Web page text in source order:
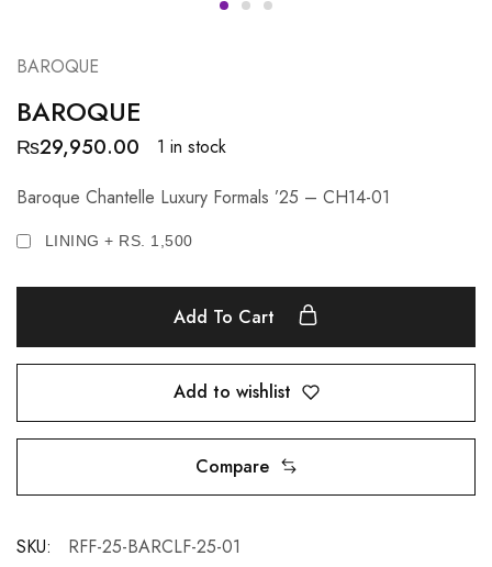
BAROQUE
BAROQUE
₨29,950.00
1 in stock
Baroque Chantelle Luxury Formals ’25 – CH14-01
LINING + RS. 1,500
Add To Cart
Add to wishlist
Compare
SKU: RFF-25-BARCLF-25-01